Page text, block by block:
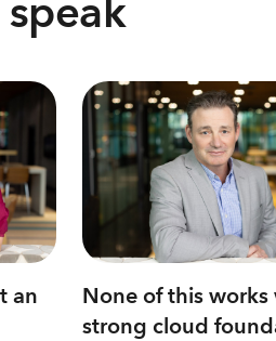
an
None of this
strong cloud